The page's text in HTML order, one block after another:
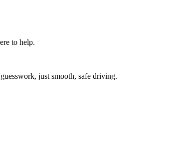
to help.
just smooth, safe driving.